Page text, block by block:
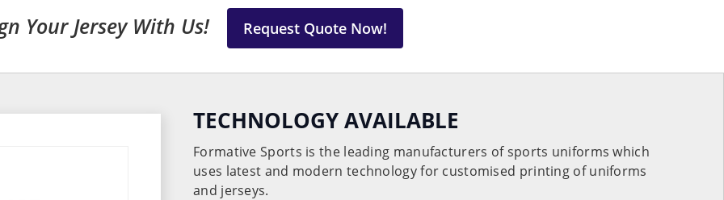
Your Jersey With Us! Request Quote Now!
TECHNOLOGY AVAILABLE
Formative Sports is the leading manufacturers of sports uniforms which
uses latest and modern technology for customised printing of uniforms
and jerseys.